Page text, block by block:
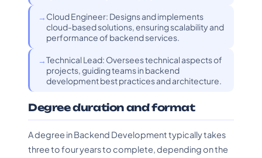
Cloud Engineer: Designs and implements
cloud-based solutions, ensuring scalability and
performance of backend services.
Technical Lead: Oversees technical aspects of
projects, guiding teams in backend
development best practices and architecture.
Degree duration and format
A degree in Backend Development typically takes
three to four years to complete, depending on the